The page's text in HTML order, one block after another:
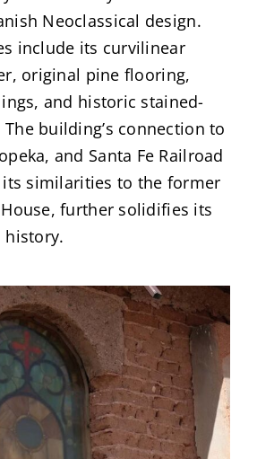
Neoclassical design.
include its curvilinear
original pine flooring,
and historic stained-
building’s connection to
and Santa Fe Railroad
similarities to the former
further solidifies its
history.